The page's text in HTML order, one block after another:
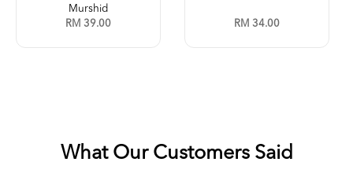
RM 34.00
RM 35.00
What Our Customers Said